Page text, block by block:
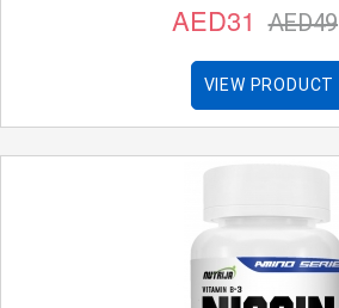
AED31 AED49
VIEW PRODUCT